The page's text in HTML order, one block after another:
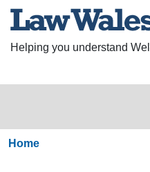
Helping you understand
Home